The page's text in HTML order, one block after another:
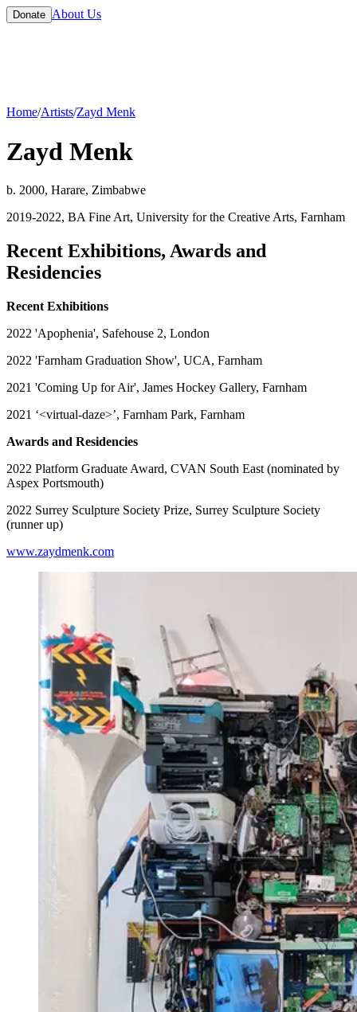
Donate About Us
Home/Artists/Zayd Menk
Zayd Menk
b. 2000, Harare, Zimbabwe
2019-2022, BA Fine Art, University for the Creative Arts, Farnham
Recent Exhibitions, Awards and
Residencies
Recent Exhibitions
2022 'Apophenia', Safehouse 2, London
2022 'Farnham Graduation Show', UCA, Farnham
2021 'Coming Up for Air', James Hockey Gallery, Farnham
2021 ‘<virtual-daze>’, Farnham Park, Farnham
Awards and Residencies
2022 Platform Graduate Award, CVAN South East (nominated by
Aspex Portsmouth)
2022 Surrey Sculpture Society Prize, Surrey Sculpture Society
(runner up)
www.zaydmenk.com